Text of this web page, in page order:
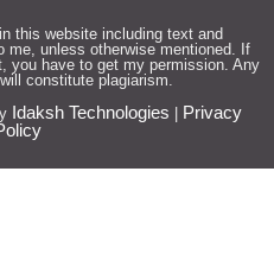
this website including text and
me, unless otherwise mentioned. If
you have to get my permission. Any
constitute plagiarism.
Idaksh Technologies | Privacy